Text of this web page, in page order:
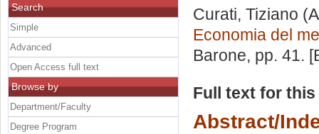
Curati, Tiziano
Economia del
Barone, pp. 41.
Full text for
Abstract/
Search
Simple
Advanced
Open Access full text
Browse by
Department/Faculty
Degree Program